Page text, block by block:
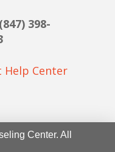
398-
Help Center
Center. All